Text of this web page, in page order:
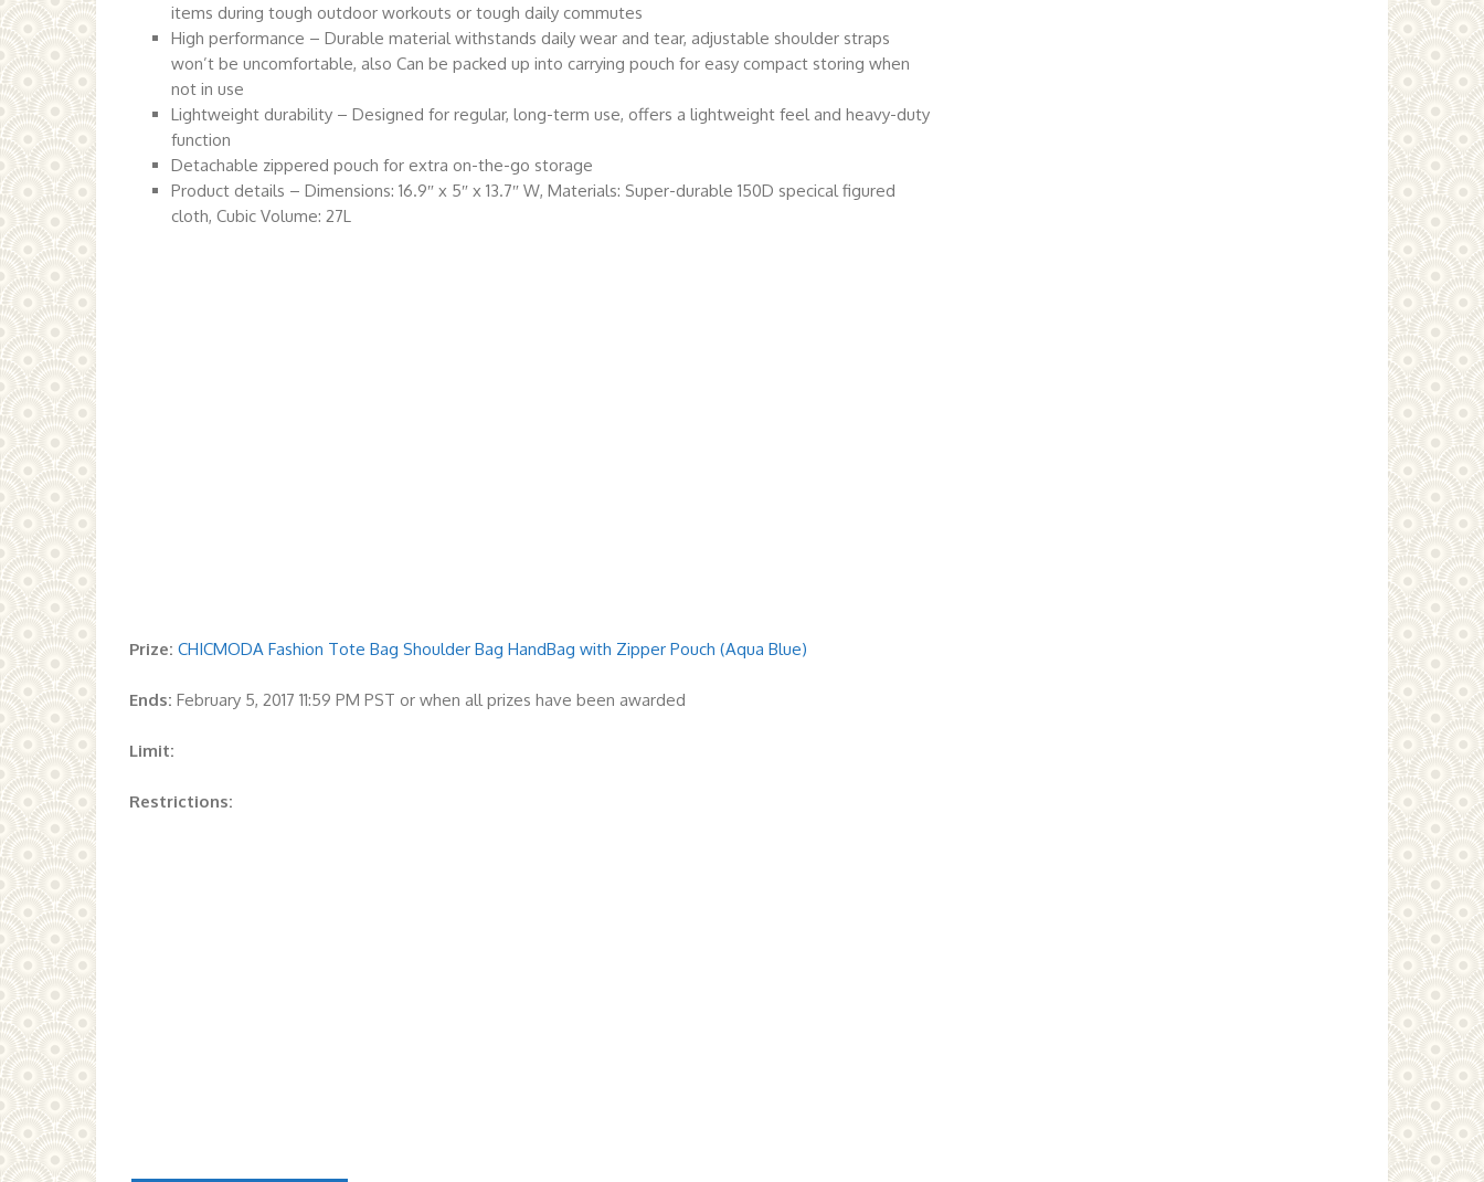
items during tough outdoor workouts or tough daily commutes
High performance – Durable material withstands daily wear and tear, adjustable shoulder straps
won’t be uncomfortable, also Can be packed up into carrying pouch for easy compact storing when
not in use
Lightweight durability – Designed for regular, long-term use, offers a lightweight feel and heavy-duty
function
Detachable zippered pouch for extra on-the-go storage
Product details – Dimensions: 16.9″ x 5″ x 13.7″ W, Materials: Super-durable 150D specical figured
cloth, Cubic Volume: 27L
Prize: CHICMODA Fashion Tote Bag Shoulder Bag HandBag with Zipper Pouch (Aqua Blue)
Ends: February 5, 2017 11:59 PM PST or when all prizes have been awarded
Limit:
Restrictions: